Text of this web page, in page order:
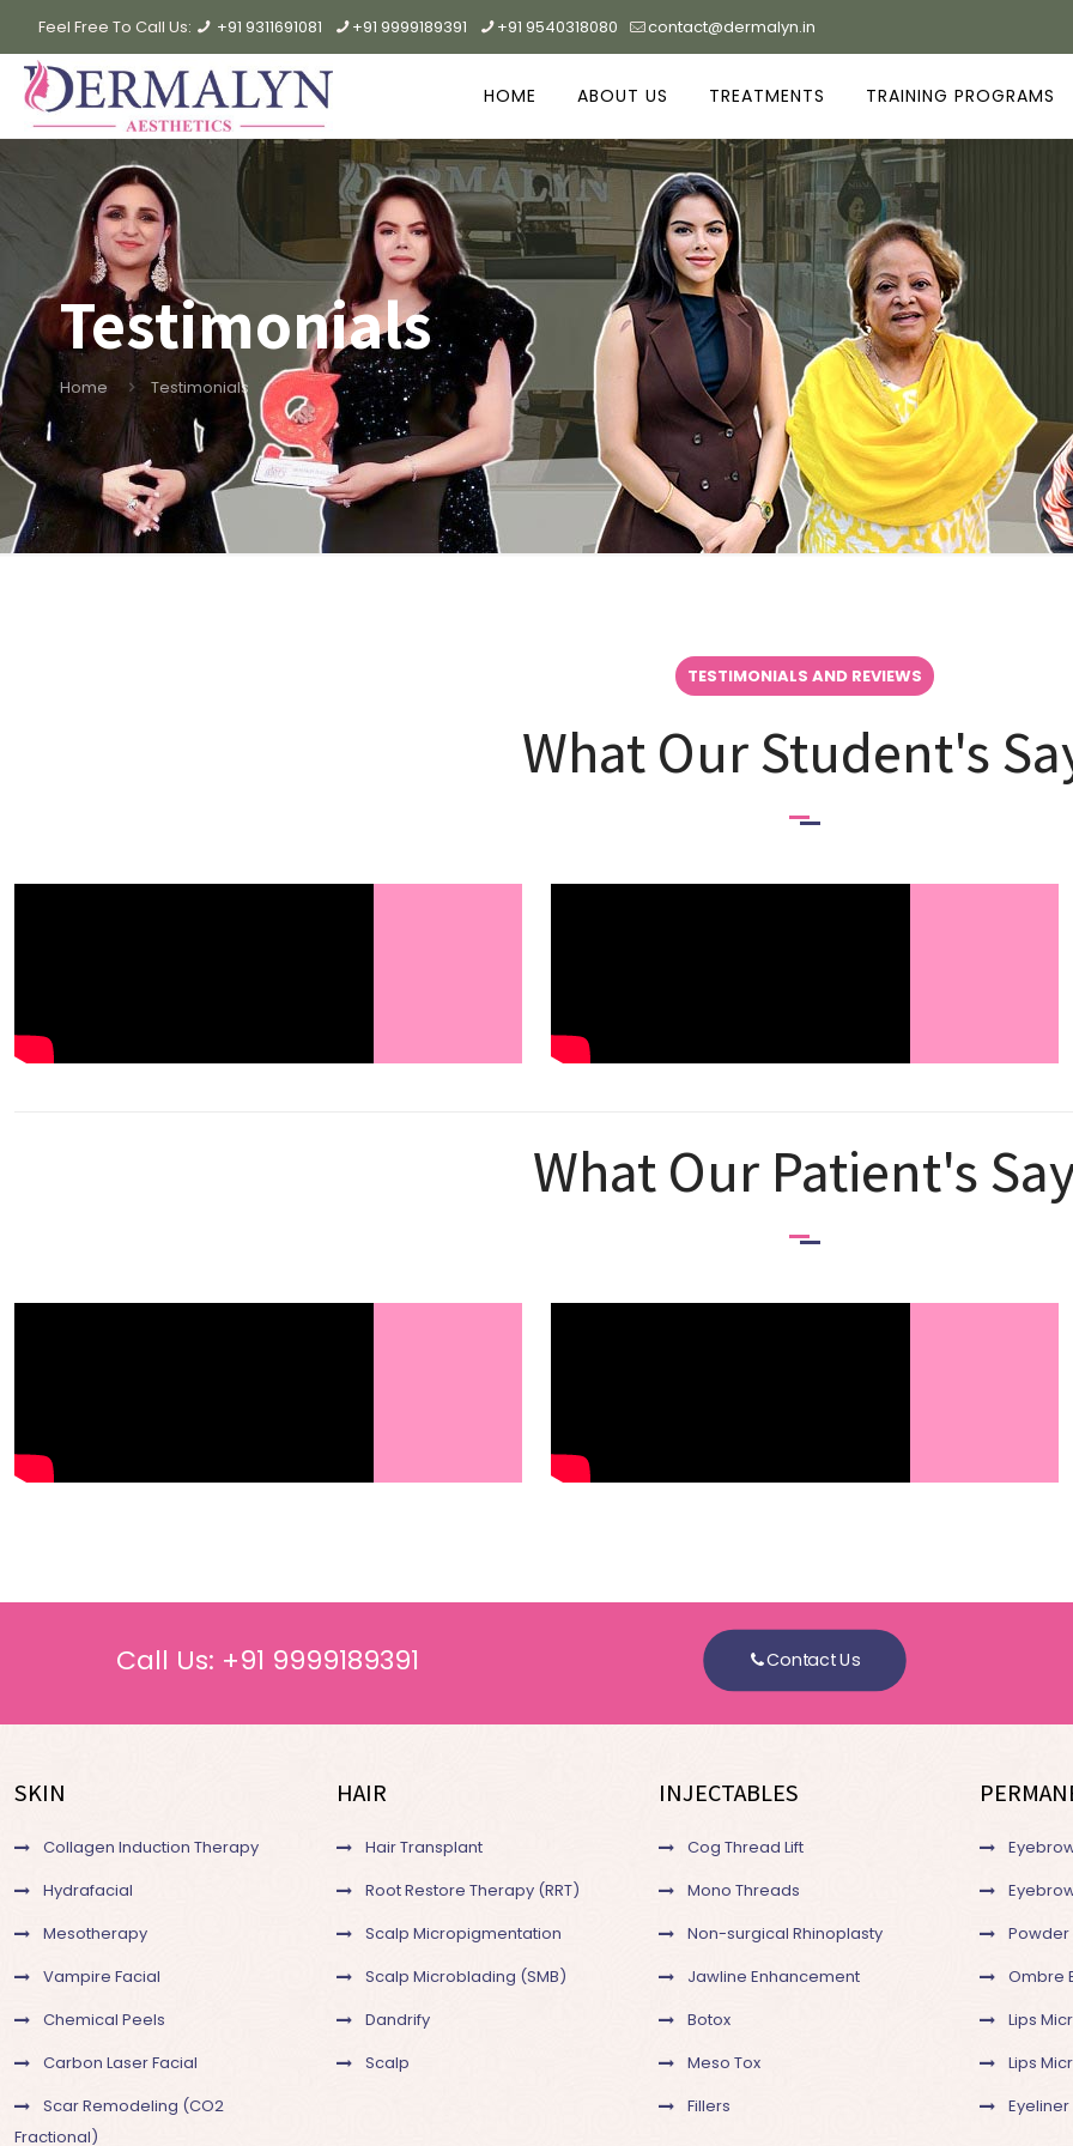
Feel Free To Call Us: +91 9311691081 +91 9999189391 +91 9540318080 contact@dermalyn.in
HOME ABOUT US TREATMENTS TRAINING PROGRAMS
Testimonials
Home Testimonials
TESTIMONIALS AND REVIEWS
What Our Student's
What Our Patient's
Call Us: +91 9999189391 Contact Us
SKIN
Collagen Induction Therapy
Hydrafacial
Mesotherapy
Vampire Facial
Chemical Peels
Carbon Laser Facial
Scar Remodeling (CO2
Fractional)
HAIR
Hair Transplant
Root Restore Therapy (RRT)
Scalp Micropigmentation
Scalp Microblading (SMB)
Dandrify
Scalp
INJECTABLES
Cog Thread Lift
Mono Threads
Non-surgical Rhinoplasty
Jawline Enhancement
Botox
Meso Tox
Fillers
Powder
Ombre
Lips
Lips
Eyeliner